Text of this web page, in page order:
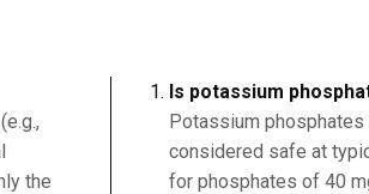
the
Is potassium
Potassium
considered safe at
for phosphates of 40